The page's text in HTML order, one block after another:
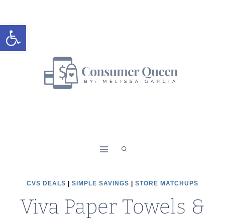
Open toolbar
to
content
CVS DEALS SIMPLE SAVINGS STORE MATCHUPS
Viva Paper Towels &